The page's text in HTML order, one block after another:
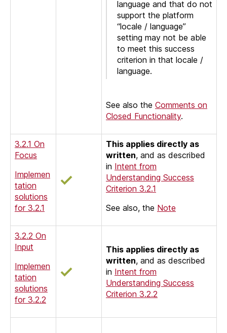
language and that do not
support the platform
“locale / language”
setting may not be able
to meet this success
criterion in that locale /
language.
See also the Comments on
Closed Functionality.
3.2.1 On
Focus
Implemen
tation
solutions
for 3.2.1
This applies directly as
written, and as described
in Intent from
Understanding Success
Criterion 3.2.1
See also, the Note
3.2.2 On
Input
Implemen
tation
solutions
for 3.2.2
This applies directly as
written, and as described
in Intent from
Understanding Success
Criterion 3.2.2